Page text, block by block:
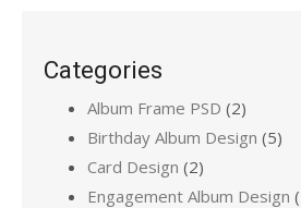
Categories
Album Frame PSD (2)
Birthday Album Design (5)
Card Design (2)
Engagement Album Design